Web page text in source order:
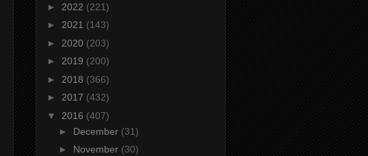
► 2022 (221)
► 2021 (143)
► 2020 (203)
► 2019 (200)
► 2018 (366)
► 2017 (432)
▼ 2016 (407)
► December (31)
► November (30)